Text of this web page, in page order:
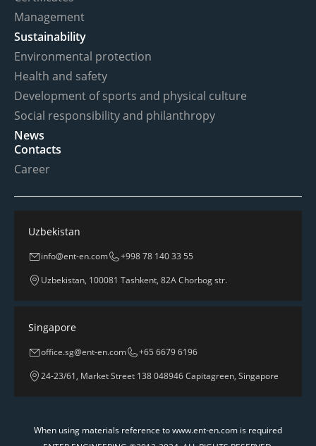
Management
Sustainability
Environmental protection
Health and safety
Development of sports and physical culture
Social responsibility and philanthropy
News
Contacts
Career
When using materials reference to www.ent-en.com is required
Uzbekistan
info@ent-en.com
+998 78 140 33 55
Uzbekistan, 100081 Tashkent, 82A Chorbog str.
Singapore
office.sg@ent-en.com
+65 6679 6196
24-23/61, Market Street 138 048946 Capitagreen, Singapore